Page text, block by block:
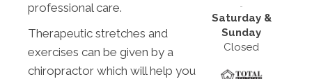
professional care.
Therapeutic stretches and
exercises can be given by a
chiropractor which will help you
Saturday &
Sunday
Closed